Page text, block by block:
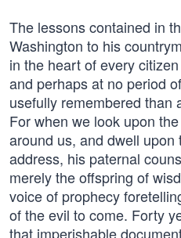
The lessons contained in
Washington to his
in the heart of every
and perhaps at no period
usefully remembered than
For when we look upon
around us, and dwell
address, his paternal
merely the offspring of
voice of prophecy
of the evil to come. Forty
that imperishable